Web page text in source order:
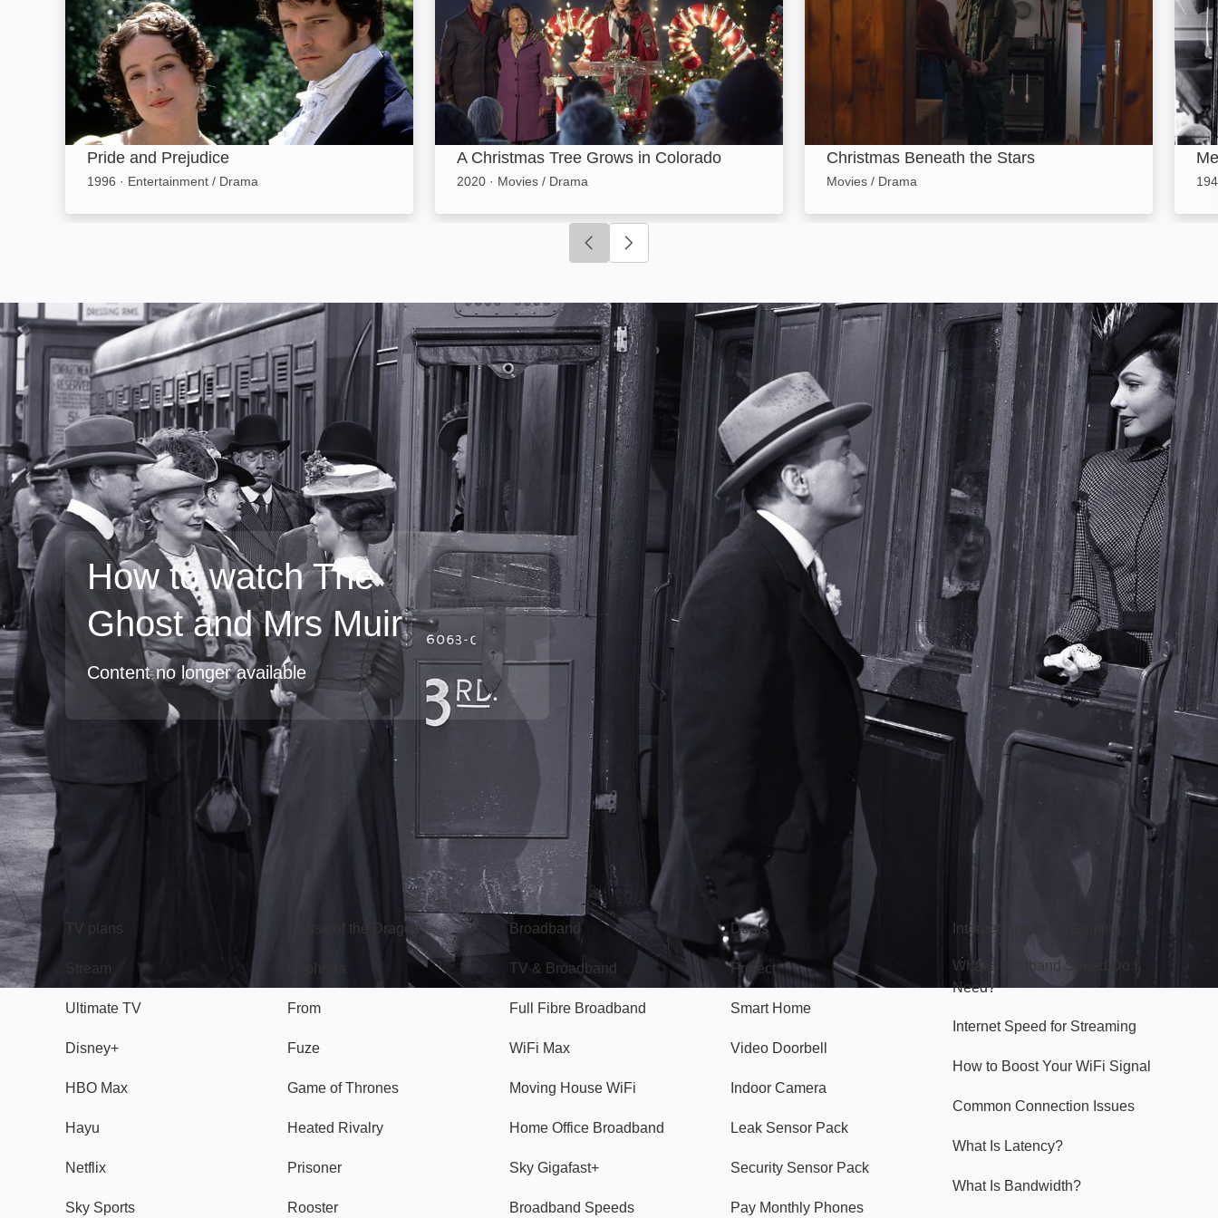
Pride and Prejudice
1996 · Entertainment / Drama
A Christmas Tree Grows in Colorado
2020 · Movies / Drama
Christmas Beneath the Stars
Movies / Drama
Click to go to previous slide
How to watch The
Ghost and Mrs Muir
Content no longer available
TV plans
Stream
Ultimate TV
Disney+
HBO Max
Hayu
Netflix
Sky Sports
House of the Dragon
From
Fuze
Game of Thrones
Heated Rivalry
Prisoner
Rooster
Broadband
Broadband
TV & Broadband
Full Fibre Broadband
WiFi Max
Moving House WiFi
Home Office Broadband
Sky Gigafast+
Broadband Speeds
Deals
Protect
Smart Home
Video Doorbell
Indoor Camera
Leak Sensor Pack
Security Sensor Pack
Pay Monthly Phones
Internet Speed for Gaming
What Broadband Speed Do I
Need?
Internet Speed for Streaming
How to Boost Your WiFi Signal
Common Connection Issues
What Is Latency?
What Is Bandwidth?